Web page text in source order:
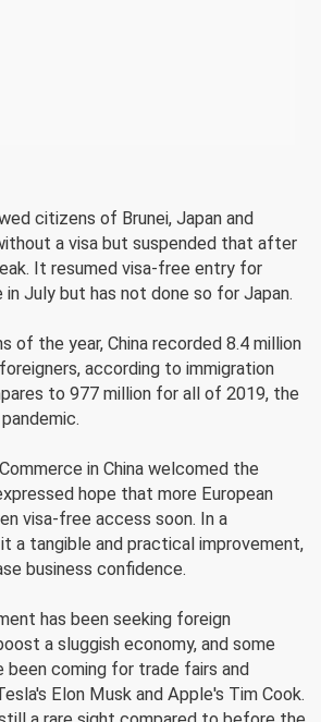
citizens of Brunei, Japan and
a visa but suspended that after
It resumed visa-free entry for
in July but has not done so for Japan.
of the year, China recorded 8.4 million
according to immigration
to 977 million for all of 2019, the
in China welcomed the
hope that more European
visa-free access soon. In a
tangible and practical improvement,
business confidence.
has been seeking foreign
a sluggish economy, and some
been coming for trade fairs and
Elon Musk and Apple's Tim Cook.